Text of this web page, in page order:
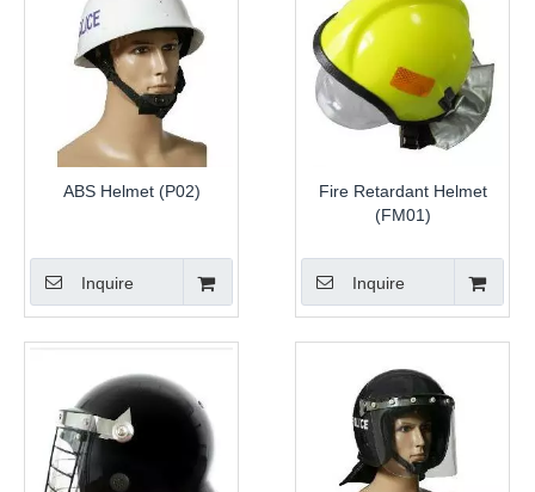
ABS Helmet (P02)
Inquire
Fire Retardant Helmet
(FM01)
Inquire